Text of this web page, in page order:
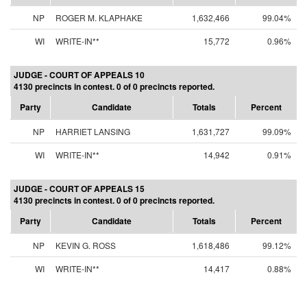
NP ROGER M. KLAPHAKE 1,632,466
99.04%
WI
WRITE-IN** 15,772 0.96%
JUDGE - COURT OF APPEALS 10
4130 precincts in contest. 0 of 0 precincts reported.
Party
Candidate Totals Percent
NP HARRIET LANSING 1,631,727
99.09%
WI
WRITE-IN** 14,942 0.91%
JUDGE - COURT OF APPEALS 15
4130 precincts in contest. 0 of 0 precincts reported.
Party
Candidate Totals Percent
NP KEVIN G. ROSS 1,618,486
99.12%
WI
WRITE-IN** 14,417 0.88%